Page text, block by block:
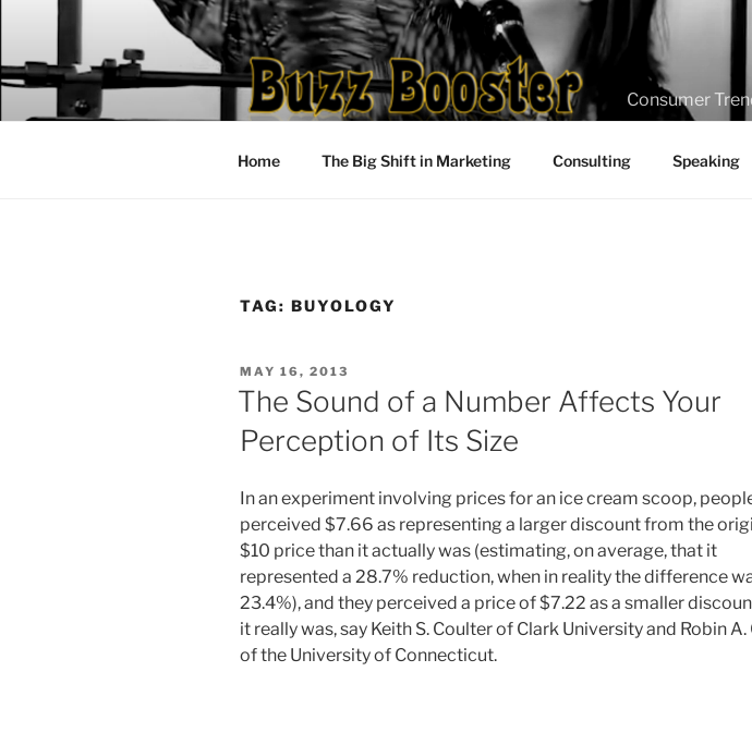
content
Consumer
Home The Big Shift in Marketing Consulting Speaking
TAG: BUYOLOGY
POSTED
ON
MAY 16, 2013
The Sound of a Number Affects Your
Perception of Its Size
In an experiment involving prices for an ice cream scoop,
perceived $7.66 as representing a larger discount from the
$10 price than it actually was (estimating, on average, that it
represented a 28.7% reduction, when in reality the difference
23.4%), and they perceived a price of $7.22 as a smaller
it really was, say Keith S. Coulter of Clark University and Robin
of the University of Connecticut.